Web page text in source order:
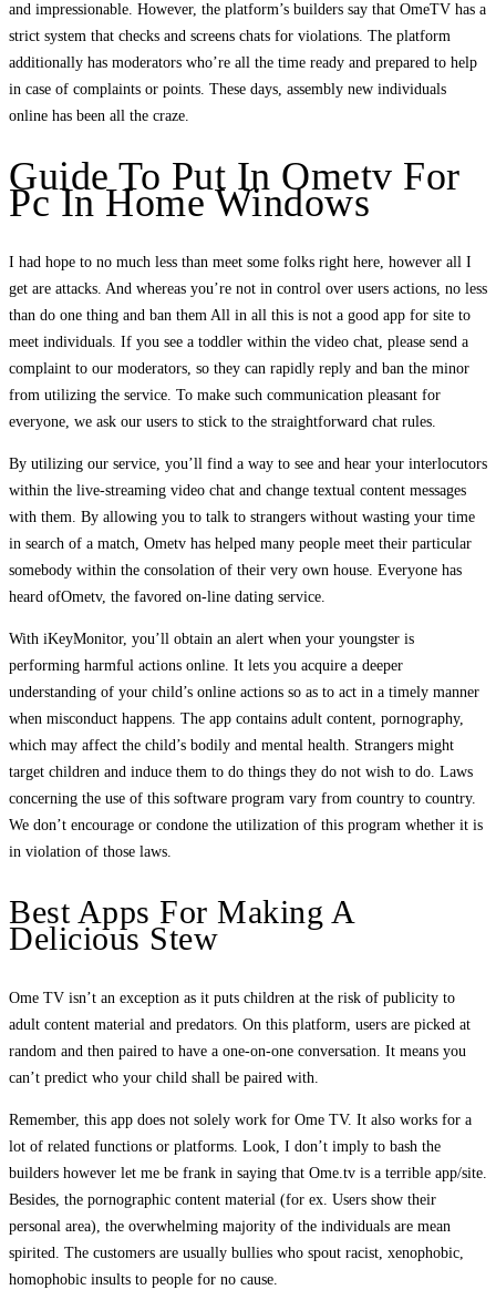
and impressionable. However, the platform’s builders say that OmeTV has a
strict system that checks and screens chats for violations. The platform
additionally has moderators who’re all the time ready and prepared to help
in case of complaints or points. These days, assembly new individuals
online has been all the craze.
Guide To Put In Ometv For
Pc In Home Windows
I had hope to no much less than meet some folks right here, however all I
get are attacks. And whereas you’re not in control over users actions, no less
than do one thing and ban them All in all this is not a good app for site to
meet individuals. If you see a toddler within the video chat, please send a
complaint to our moderators, so they can rapidly reply and ban the minor
from utilizing the service. To make such communication pleasant for
everyone, we ask our users to stick to the straightforward chat rules.
By utilizing our service, you’ll find a way to see and hear your interlocutors
within the live-streaming video chat and change textual content messages
with them. By allowing you to talk to strangers without wasting your time
in search of a match, Ometv has helped many people meet their particular
somebody within the consolation of their very own house. Everyone has
heard ofOmetv, the favored on-line dating service.
With iKeyMonitor, you’ll obtain an alert when your youngster is
performing harmful actions online. It lets you acquire a deeper
understanding of your child’s online actions so as to act in a timely manner
when misconduct happens. The app contains adult content, pornography,
which may affect the child’s bodily and mental health. Strangers might
target children and induce them to do things they do not wish to do. Laws
concerning the use of this software program vary from country to country.
We don’t encourage or condone the utilization of this program whether it is
in violation of those laws.
Best Apps For Making A
Delicious Stew
Ome TV isn’t an exception as it puts children at the risk of publicity to
adult content material and predators. On this platform, users are picked at
random and then paired to have a one-on-one conversation. It means you
can’t predict who your child shall be paired with.
Remember, this app does not solely work for Ome TV. It also works for a
lot of related functions or platforms. Look, I don’t imply to bash the
builders however let me be frank in saying that Ome.tv is a terrible app/site.
Besides, the pornographic content material (for ex. Users show their
personal area), the overwhelming majority of the individuals are mean
spirited. The customers are usually bullies who spout racist, xenophobic,
homophobic insults to people for no cause.